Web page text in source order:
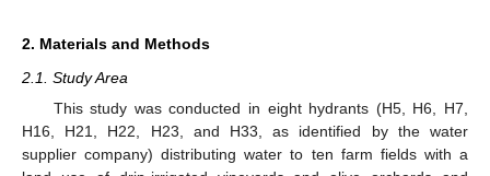
2. Materials and Methods
2.1. Study Area
This study was conducted in eight hydrants (H5, H6, H7,
H16, H21, H22, H23, and H33, as identified by the water
supplier company) distributing water to ten farm fields with a